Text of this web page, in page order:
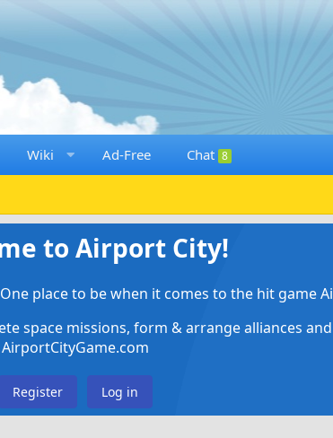
Wiki Ad-Free Chat 8
to Airport City!
place to be when it comes to the hit game
space missions, form & arrange alliances
AirportCityGame.com
Register Log in